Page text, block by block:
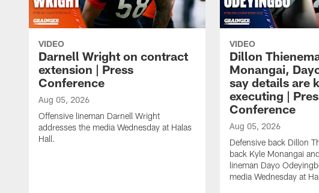
VIDEO
Darnell Wright on contract
extension | Press
Conference
Aug 05, 2026
Offensive lineman Darnell Wright
addresses the media Wednesday at Halas
Hall.
VIDEO
Dillon
Monangai,
say details are
executing |
Conference
Aug 05, 2026
Defensive back Dillon
back Kyle Monangai
lineman Dayo
media Wednesday at